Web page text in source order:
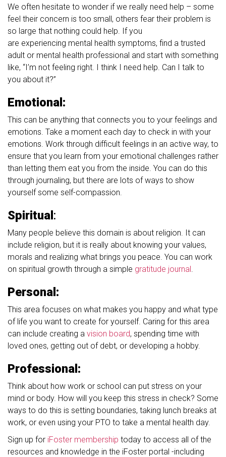
We often hesitate to wonder if we really need help – some
feel their concern is too small, others fear their problem is
so large that nothing could help. If you
are experiencing mental health symptoms, find a trusted
adult or mental health professional and start with something
like, “I’m not feeling right. I think I need help. Can I talk to
you about it?”
Emotional:
This can be anything that connects you to your feelings and
emotions. Take a moment each day to check in with your
emotions. Work through difficult feelings in an active way, to
ensure that you learn from your emotional challenges rather
than letting them eat you from the inside. You can do this
through journaling, but there are lots of ways to show
yourself some self-compassion.
Spiritual :
Many people believe this domain is about religion. It can
include religion, but it is really about knowing your values,
morals and realizing what brings you peace. You can work
on spiritual growth through a simple gratitude journal.
Personal:
This area focuses on what makes you happy and what type
of life you want to create for yourself. Caring for this area
can include creating a vision board, spending time with
loved ones, getting out of debt, or developing a hobby.
Professional:
Think about how work or school can put stress on your
mind or body. How will you keep this stress in check? Some
ways to do this is setting boundaries, taking lunch breaks at
work, or even using your PTO to take a mental health day.
Sign up for iFoster membership today to access all of the
resources and knowledge in the iFoster portal -including